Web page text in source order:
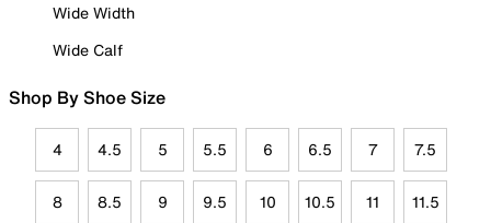
Wide Width
Wide Calf
Shop By Shoe Size
4 4.5 5 5.5 6 6.5 7 7.5
8 8.5 9 9.5 10 10.5 11 11.5